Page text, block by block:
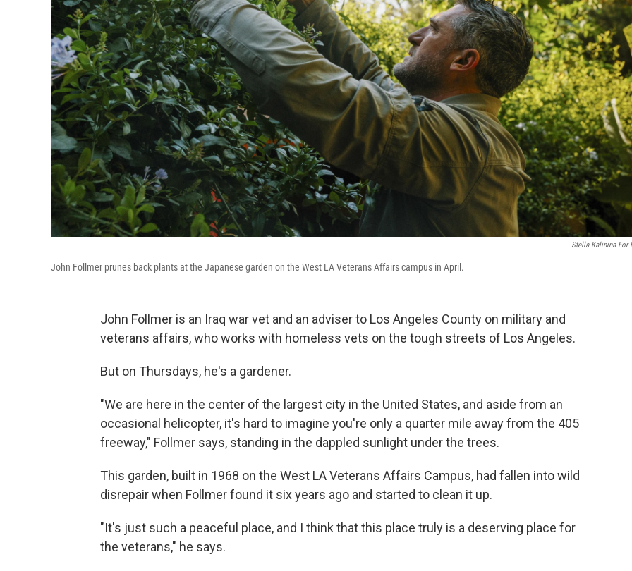
Stella Kalinina For
John Follmer prunes back plants at the Japanese garden on the West LA Veterans Affairs campus in April.
John Follmer is an Iraq war vet and an adviser to Los Angeles County on military and
veterans affairs, who works with homeless vets on the tough streets of Los Angeles.
But on Thursdays, he's a gardener.
"We are here in the center of the largest city in the United States, and aside from an
occasional helicopter, it's hard to imagine you're only a quarter mile away from the 405
freeway," Follmer says, standing in the dappled sunlight under the trees.
This garden, built in 1968 on the West LA Veterans Affairs Campus, had fallen into wild
disrepair when Follmer found it six years ago and started to clean it up.
"It's just such a peaceful place, and I think that this place truly is a deserving place for
the veterans," he says.